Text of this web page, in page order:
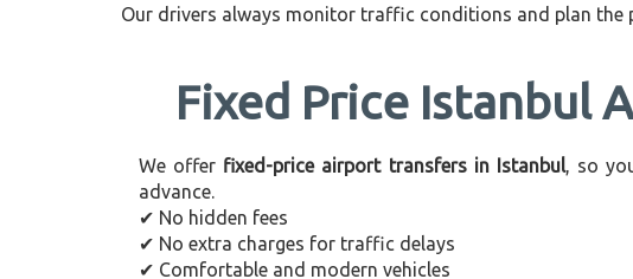
Our drivers always monitor traffic conditions and plan
Fixed Price Istanbul
We offer fixed-price airport transfers in Istanbul, so
advance.
✔ No hidden fees
✔ No extra charges for traffic delays
✔ Comfortable and modern vehicles